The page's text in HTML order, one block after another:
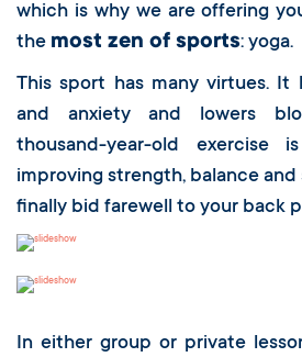
which is why we are offering
the most zen of sports: yoga.
This sport has many virtues. It
and anxiety and lowers
thousand-year-old exercise
improving strength, balance and
finally bid farewell to your back
In either group or private